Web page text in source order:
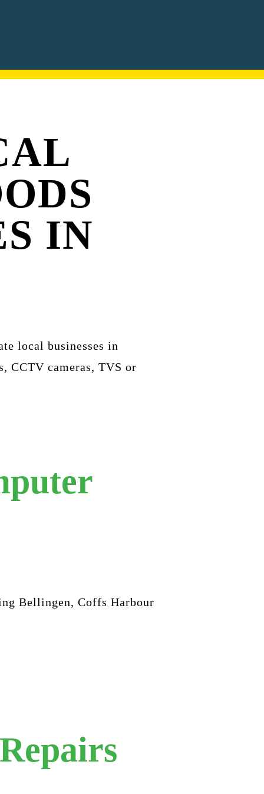
IN
local businesses in
CCTV cameras, TVS or
Bellingen, Coffs Harbour